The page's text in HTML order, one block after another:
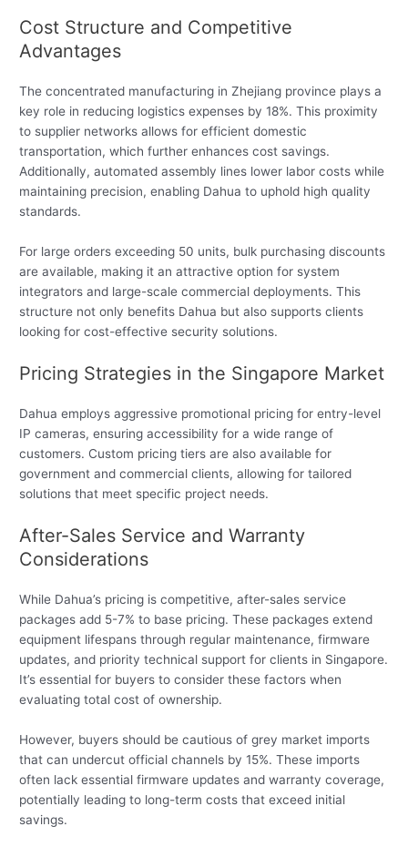
Cost Structure and Competitive
Advantages
The concentrated manufacturing in Zhejiang province plays a
key role in reducing logistics expenses by 18%. This proximity
to supplier networks allows for efficient domestic
transportation, which further enhances cost savings.
Additionally, automated assembly lines lower labor costs while
maintaining precision, enabling Dahua to uphold high quality
standards.
For large orders exceeding 50 units, bulk purchasing discounts
are available, making it an attractive option for system
integrators and large-scale commercial deployments. This
structure not only benefits Dahua but also supports clients
looking for cost-effective security solutions.
Pricing Strategies in the Singapore Market
Dahua employs aggressive promotional pricing for entry-level
IP cameras, ensuring accessibility for a wide range of
customers. Custom pricing tiers are also available for
government and commercial clients, allowing for tailored
solutions that meet specific project needs.
After-Sales Service and Warranty
Considerations
While Dahua’s pricing is competitive, after-sales service
packages add 5-7% to base pricing. These packages extend
equipment lifespans through regular maintenance, firmware
updates, and priority technical support for clients in Singapore.
It’s essential for buyers to consider these factors when
evaluating total cost of ownership.
However, buyers should be cautious of grey market imports
that can undercut official channels by 15%. These imports
often lack essential firmware updates and warranty coverage,
potentially leading to long-term costs that exceed initial
savings.